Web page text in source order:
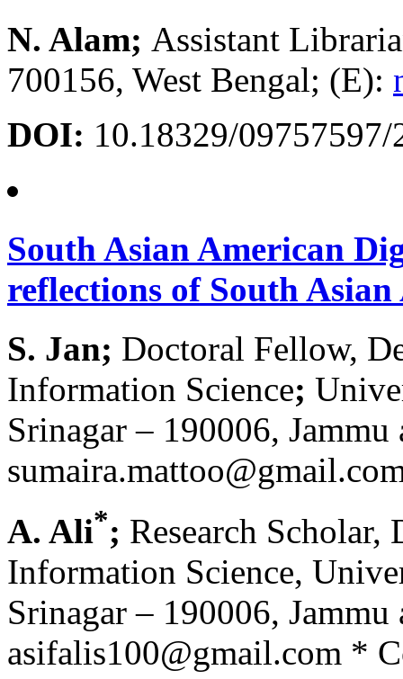
N. Alam; Assistant
700156, West Bengal; (E):
DOI: 10.18329/
South Asian American
reflections of South Asian
S. Jan; Doctoral Fellow,
Information Science;
Srinagar – 190006,
A. Ali*; Research
Information Science,
Srinagar – 190006,
asifalis100@gmail.com *